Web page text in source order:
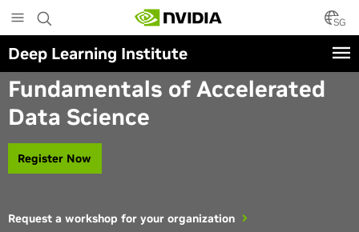
to
main
content
SG
Deep Learning Institute
Instructor-Led Workshop
Fundamentals of Accelerated
Data Science
Register Now
Request a workshop for your organization